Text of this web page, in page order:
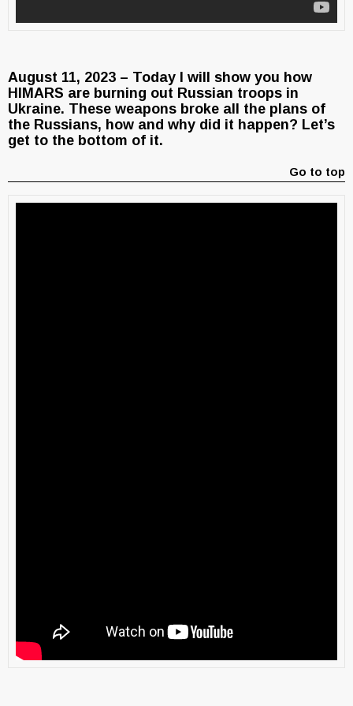
August 11, 2023 – Today I will show you how
HIMARS are burning out Russian troops in
Ukraine. These weapons broke all the plans of
the Russians, how and why did it happen? Let’s
get to the bottom of it.
Go to top